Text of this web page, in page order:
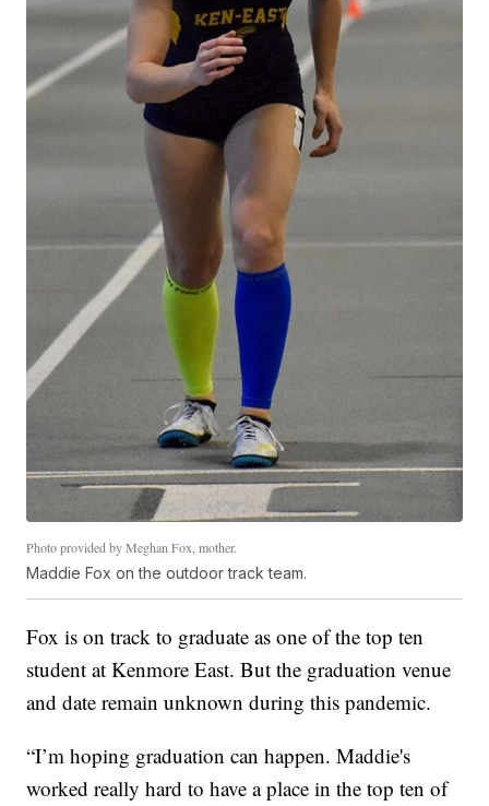
Photo provided by Meghan Fox, mother.
Maddie Fox on the outdoor track team.
Fox is on track to graduate as one of the top ten
student at Kenmore East. But the graduation venue
and date remain unknown during this pandemic.
“I’m hoping graduation can happen. Maddie's
worked really hard to have a place in the top ten of